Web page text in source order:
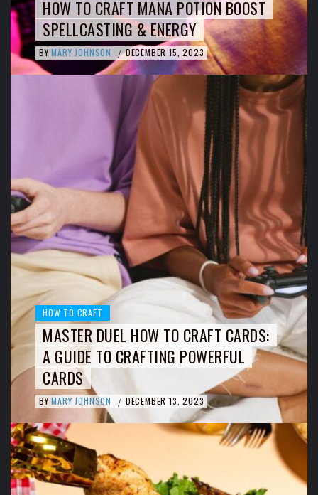
HOW TO CRAFT MANA POTION BOOST
SPELLCASTING & ENERGY
BY MARY JOHNSON / DECEMBER 15, 2023
HOW TO CRAFT
MASTER DUEL HOW TO CRAFT CARDS:
A GUIDE TO CRAFTING POWERFUL
CARDS
BY MARY JOHNSON / DECEMBER 13, 2023